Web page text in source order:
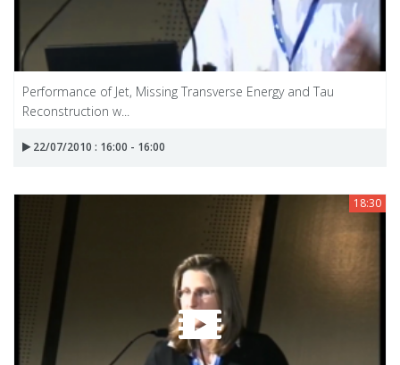
Performance of Jet, Missing Transverse Energy and Tau
Reconstruction w...
22/07/2010 : 16:00 - 16:00
18:30